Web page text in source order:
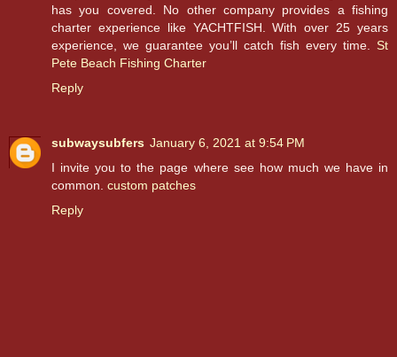
has you covered. No other company provides a fishing
charter experience like YACHTFISH. With over 25 years
experience, we guarantee you’ll catch fish every time. St
Pete Beach Fishing Charter
Reply
subwaysubfers January 6, 2021 at 9:54 PM
I invite you to the page where see how much we have in
common. custom patches
Reply